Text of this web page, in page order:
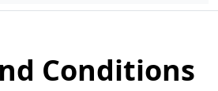
Conditions